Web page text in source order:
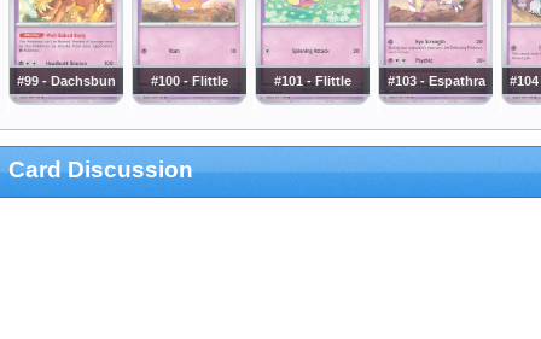
#99 - Dachsbun #100 - Flittle #101 - Flittle #103 - Espathra
Card Discussion